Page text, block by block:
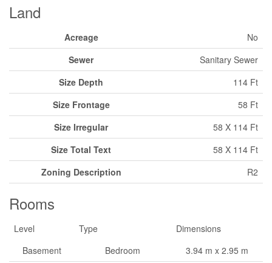
Land
Acreage
No
Sewer
Sanitary Sewer
Size Depth
114 Ft
Size Frontage
58 Ft
Size Irregular
58 X 114 Ft
Size Total Text
58 X 114 Ft
Zoning Description
R2
Rooms
Level Type
Dimensions
Basement
Bedroom
3.94 m x 2.95 m